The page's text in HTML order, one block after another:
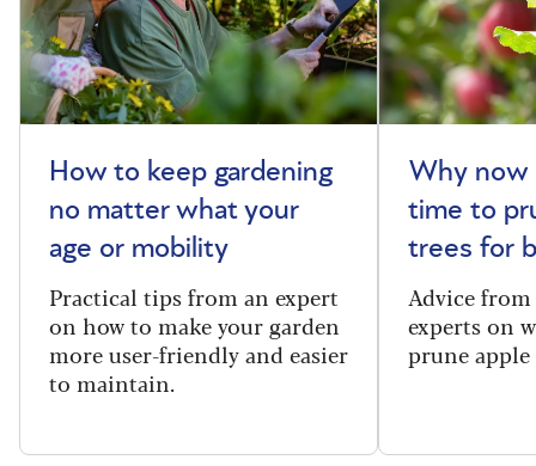
How to keep gardening
no matter what your
age or mobility
Practical tips from an expert
on how to make your garden
more user-friendly and easier
to maintain.
Why now
time to
trees for
Advice
experts on
prune apple